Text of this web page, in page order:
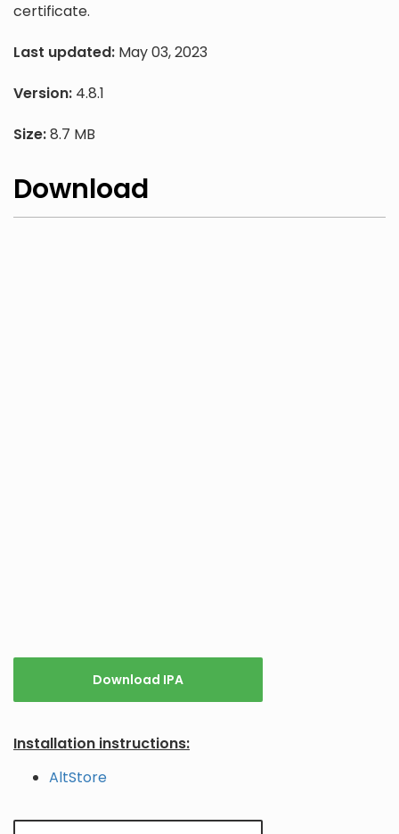
certificate.
Last updated: May 03, 2023
Version: 4.8.1
Size:8.7 MB
Download
Download IPA
Installation instructions:
AltStore